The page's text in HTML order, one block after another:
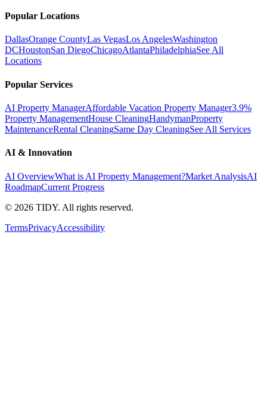
Popular Locations
DallasOrange CountyLas VegasLos AngelesWashington
DCHoustonSan DiegoChicagoAtlantaPhiladelphiaSee All
Locations
Popular Services
AI Property ManagerAffordable Vacation Property Manager3.9%
Property ManagementHouse CleaningHandymanProperty
MaintenanceRental CleaningSame Day CleaningSee All Services
AI & Innovation
AI OverviewWhat is AI Property Management?Market AnalysisAI
RoadmapCurrent Progress
© 2026 TIDY. All rights reserved.
TermsPrivacyAccessibility